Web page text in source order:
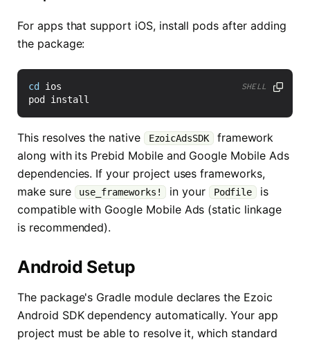
For apps that support iOS, install pods after adding
the package:
cd SHELL
This resolves the native EzoicAdsSDK framework
along with its Prebid Mobile and Google Mobile Ads
dependencies. If your project uses frameworks,
make sure
use_frameworks! in your Podfile
is
compatible with Google Mobile Ads (static linkage
is recommended).
Android Setup
The package's Gradle module declares the Ezoic
Android SDK dependency automatically. Your app
project must be able to resolve it, which standard